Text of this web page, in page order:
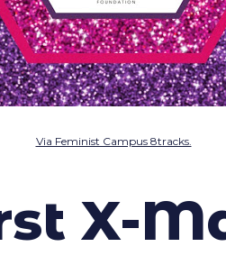
Via Feminist Campus 8tracks.
X-